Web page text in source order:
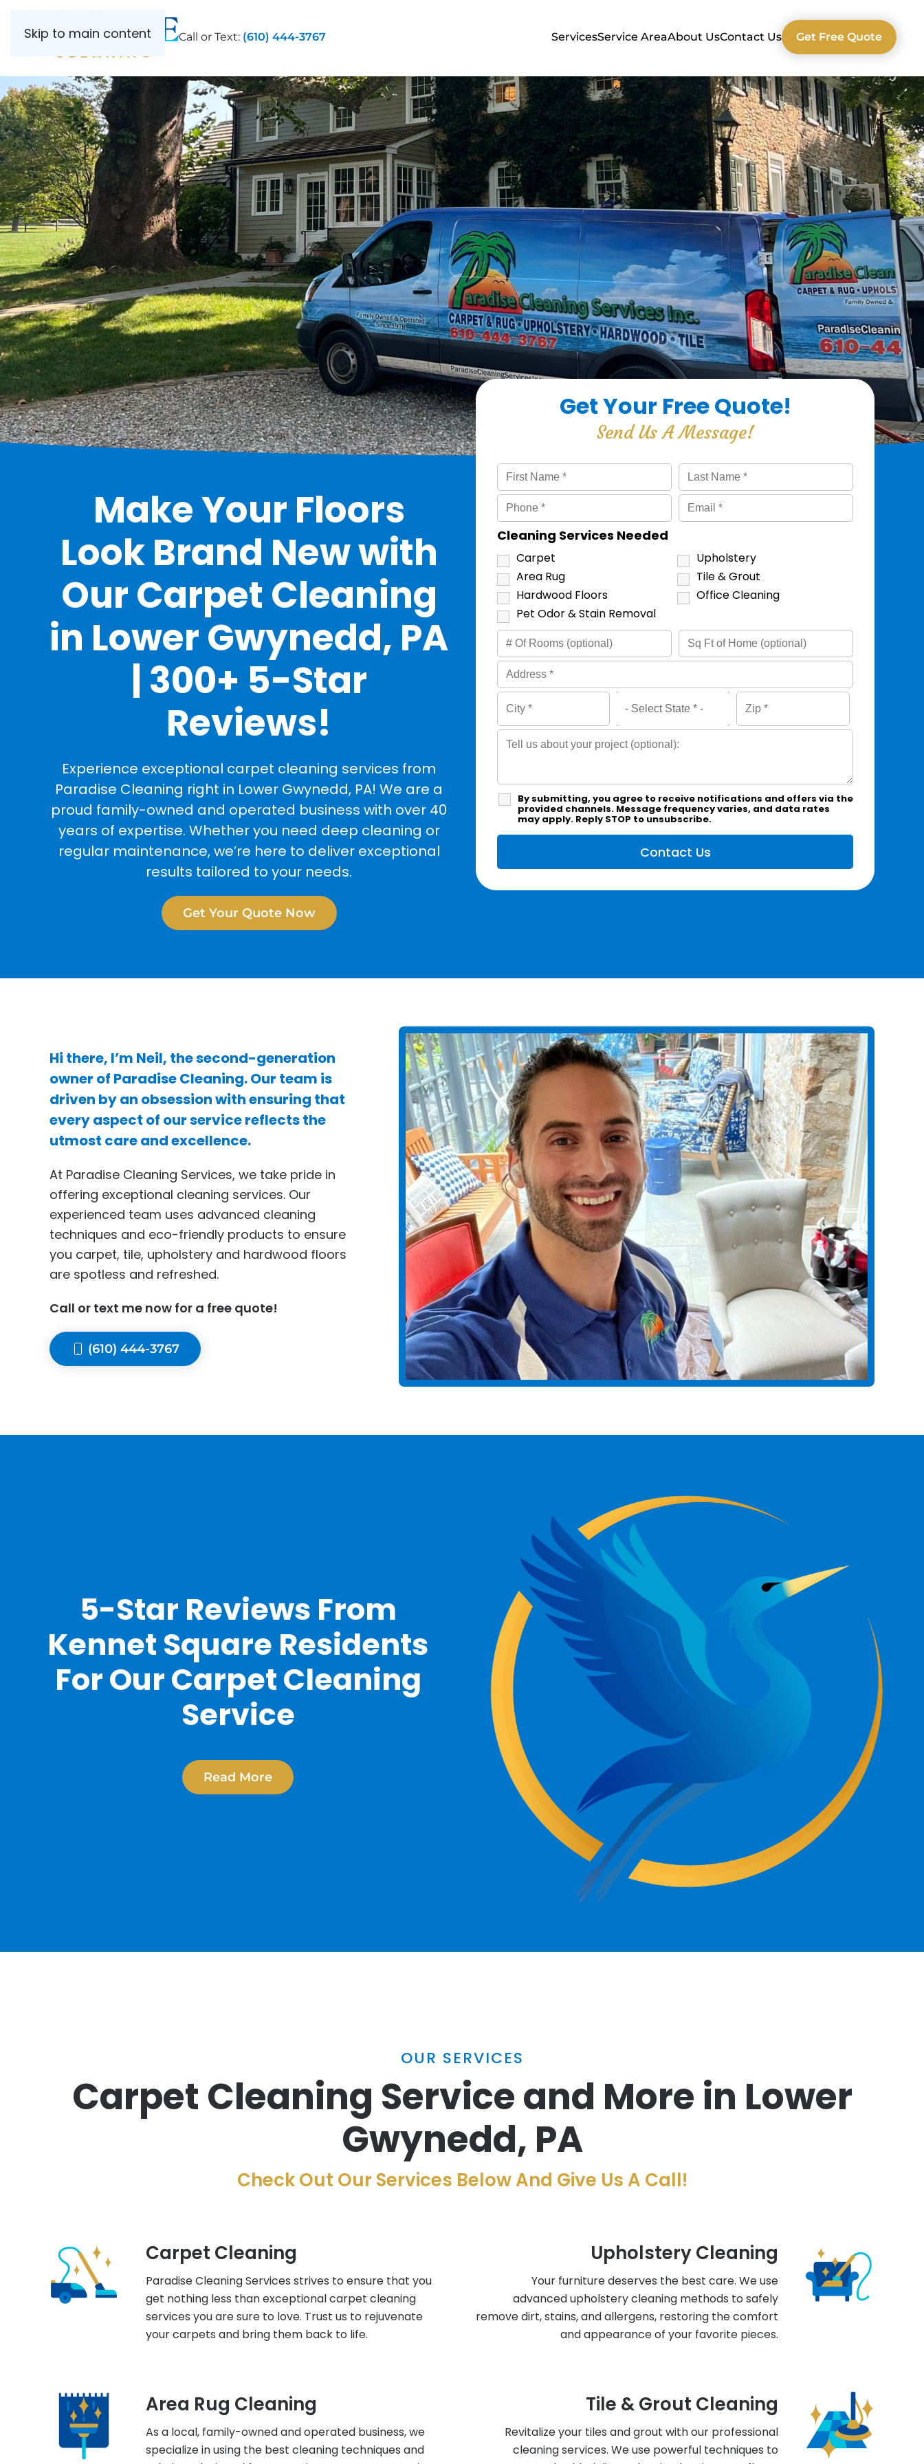
Skip to main content Call or Text: (610) 444-3767 ServicesService AreaAbout UsContact Us Get Free Quote
Make Your Floors
Look Brand New with
Our Carpet Cleaning
in Lower Gwynedd, PA
| 300+ 5-Star
Reviews!
Experience exceptional carpet cleaning services from
Paradise Cleaning right in Lower Gwynedd, PA! We are a
proud family-owned and operated business with over 40
years of expertise. Whether you need deep cleaning or
regular maintenance, we’re here to deliver exceptional
results tailored to your needs.
Get Your Quote Now
Get Your Free Quote!
Send Us A Message!
Cleaning Services Needed
Carpet
Upholstery
Area Rug
Tile & Grout
Hardwood Floors
Office Cleaning
Pet Odor & Stain Removal
By submitting, you agree to receive notifications and offers via the
provided channels. Message frequency varies, and data rates
may apply. Reply STOP to unsubscribe.
Hi there, I’m Neil, the second-generation
owner of Paradise Cleaning. Our team is
driven by an obsession with ensuring that
every aspect of our service reflects the
utmost care and excellence.
At Paradise Cleaning Services, we take pride in
offering exceptional cleaning services. Our
experienced team uses advanced cleaning
techniques and eco-friendly products to ensure
you carpet, tile, upholstery and hardwood floors
are spotless and refreshed.
Call or text me now for a free quote!
(610) 444-3767
5-Star Reviews From
Kennet Square Residents
For Our Carpet Cleaning
Service
Read More
OUR SERVICES
Carpet Cleaning Service and More in Lower
Gwynedd, PA
Check Out Our Services Below And Give Us A Call!
Carpet Cleaning
Paradise Cleaning Services strives to ensure that you
get nothing less than exceptional carpet cleaning
services you are sure to love. Trust us to rejuvenate
your carpets and bring them back to life.
Area Rug Cleaning
As a local, family-owned and operated business, we
specialize in using the best cleaning techniques and
Upholstery Cleaning
Your furniture deserves the best care. We use
advanced upholstery cleaning methods to safely
remove dirt, stains, and allergens, restoring the comfort
and appearance of your favorite pieces.
Tile & Grout Cleaning
Revitalize your tiles and grout with our professional
cleaning services. We use powerful techniques to